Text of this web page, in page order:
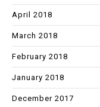
April 2018
March 2018
February 2018
January 2018
December 2017